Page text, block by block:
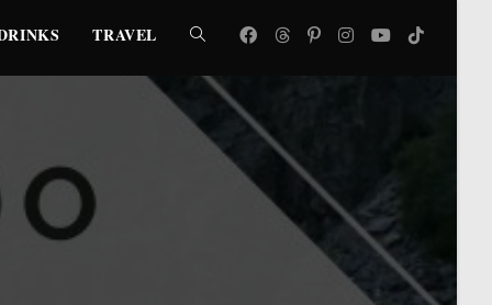
TRAVEL TOGGLE
WEBSITE
SEARCH